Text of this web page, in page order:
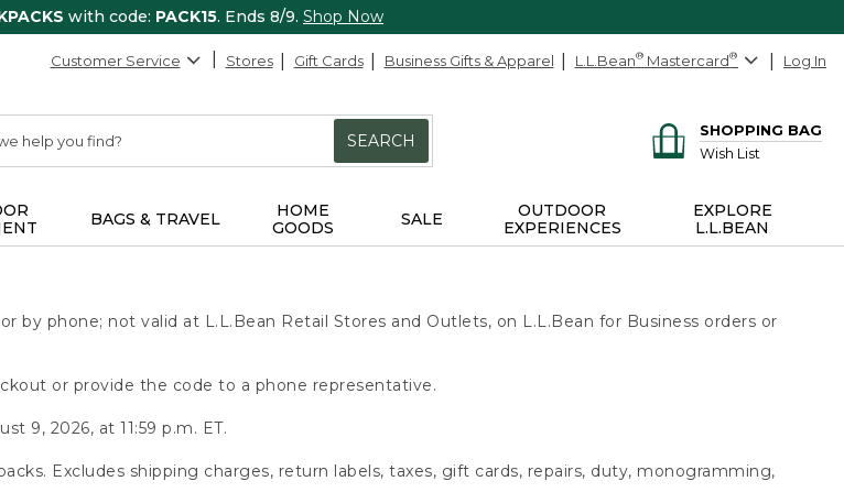
with code: PACK15. Ends 8/9. Shop Now
Customer Service Stores Gift Cards Business Gifts & Apparel L.L.Bean® Mastercard® Log In
SEARCH
SHOPPING BAG
Wish List
BAGS & TRAVEL
HOME
GOODS
SALE
OUTDOOR
EXPERIENCES
EXPLORE
L.L.BEAN
by phone; not valid at L.L.Bean Retail Stores and Outlets, on L.L.Bean for Business orders or
or provide the code to a phone representative.
9, 2026, at 11:59 p.m. ET.
Excludes shipping charges, return labels, taxes, gift cards, repairs, duty, monogramming,